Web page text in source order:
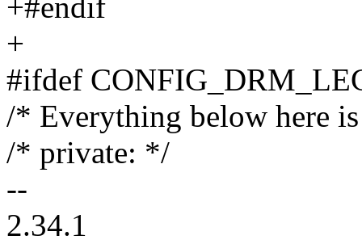
+#endif
+
#ifdef
/* Everything below here
/* private: */
--
2.34.1